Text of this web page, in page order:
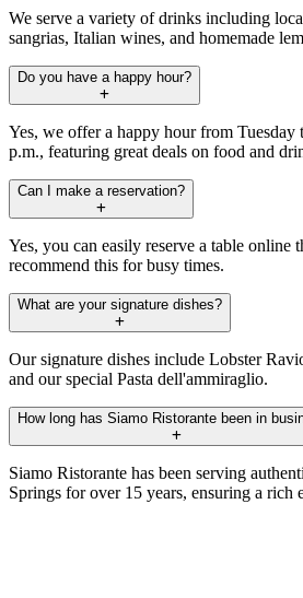
We serve a variety of drinks including
sangrias, Italian wines, and homemade
Do you have a happy hour?
Yes, we offer a happy hour from
p.m., featuring great deals on food and
Can I make a reservation?
Yes, you can easily reserve a table online
recommend this for busy times.
What are your signature dishes?
Our signature dishes include Lobster
and our special Pasta dell'ammiraglio.
How long has Siamo Ristorante been in
Siamo Ristorante has been serving
Springs for over 15 years, ensuring a rich